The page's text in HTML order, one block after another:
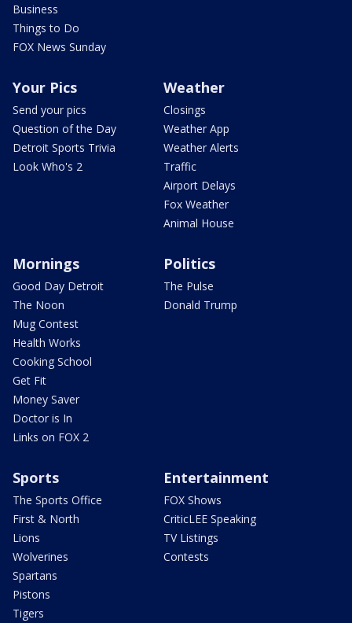
Business
Things to Do
FOX News Sunday
Your Pics
Send your pics
Question of the Day
Detroit Sports Trivia
Look Who's 2
Weather
Closings
Weather App
Weather Alerts
Traffic
Airport Delays
Fox Weather
Animal House
Mornings
Good Day Detroit
The Noon
Mug Contest
Health Works
Cooking School
Get Fit
Money Saver
Doctor is In
Links on FOX 2
Politics
The Pulse
Donald Trump
Sports
The Sports Office
First & North
Lions
Wolverines
Spartans
Pistons
Tigers
Entertainment
FOX Shows
CriticLEE Speaking
TV Listings
Contests